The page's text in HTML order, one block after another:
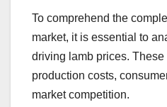
To comprehend the
market, it is essential to
driving lamb prices.
production costs,
market competition.